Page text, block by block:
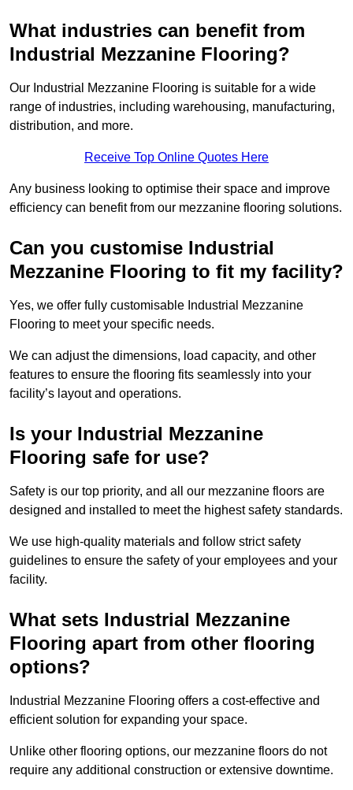
What industries can benefit from
Industrial Mezzanine Flooring?
Our Industrial Mezzanine Flooring is suitable for a wide
range of industries, including warehousing, manufacturing,
distribution, and more.
Receive Top Online Quotes Here
Any business looking to optimise their space and improve
efficiency can benefit from our mezzanine flooring solutions.
Can you customise Industrial
Mezzanine Flooring to fit my facility?
Yes, we offer fully customisable Industrial Mezzanine
Flooring to meet your specific needs.
We can adjust the dimensions, load capacity, and other
features to ensure the flooring fits seamlessly into your
facility’s layout and operations.
Is your Industrial Mezzanine
Flooring safe for use?
Safety is our top priority, and all our mezzanine floors are
designed and installed to meet the highest safety standards.
We use high-quality materials and follow strict safety
guidelines to ensure the safety of your employees and your
facility.
What sets Industrial Mezzanine
Flooring apart from other flooring
options?
Industrial Mezzanine Flooring offers a cost-effective and
efficient solution for expanding your space.
Unlike other flooring options, our mezzanine floors do not
require any additional construction or extensive downtime.